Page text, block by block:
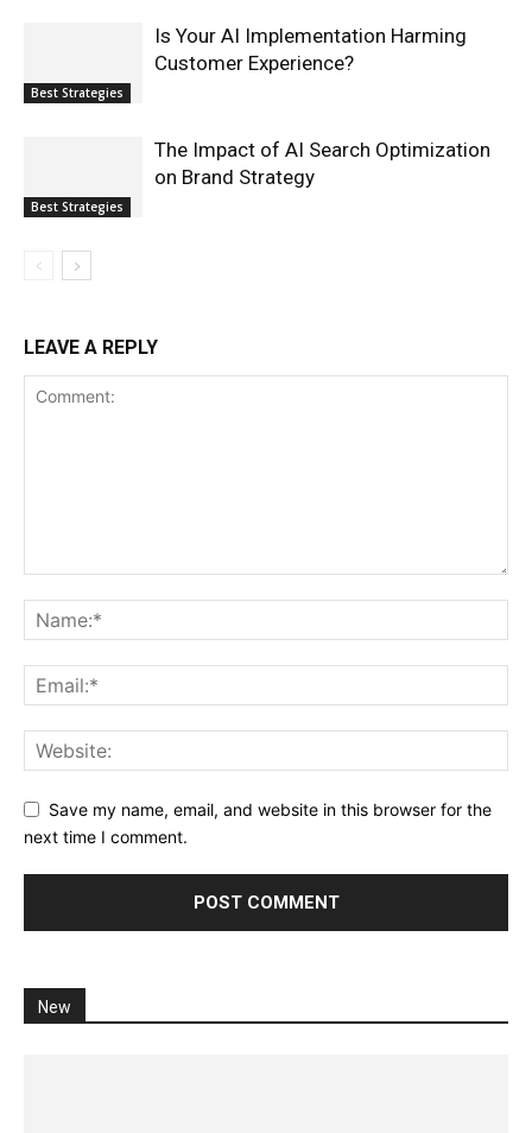
Best Strategies
Is Your AI Implementation Harming
Customer Experience?
Best Strategies
The Impact of AI Search Optimization
on Brand Strategy
LEAVE A REPLY
Save my name, email, and website in this browser for the
next time I comment.
New